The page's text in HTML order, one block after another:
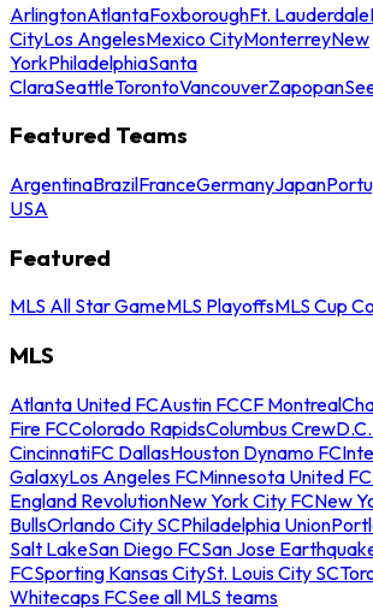
ArlingtonAtlantaFoxboroughFt. Lauderdale
CityLos AngelesMexico CityMonterreyNew
YorkPhiladelphiaSanta
ClaraSeattleTorontoVancouverZapopan
Featured Teams
ArgentinaBrazilFranceGermanyJapan
USA
Featured
MLS All Star GameMLS PlayoffsMLS Cup
MLS
Atlanta United FCAustin FCCF Montreal
Fire FCColorado RapidsColumbus Crew
CincinnatiFC DallasHouston Dynamo FC
GalaxyLos Angeles FCMinnesota United FC
England RevolutionNew York City FCNew
BullsOrlando City SCPhiladelphia Union
Salt LakeSan Diego FCSan Jose
FCSporting Kansas CitySt. Louis City SC
Whitecaps FCSee all MLS teams